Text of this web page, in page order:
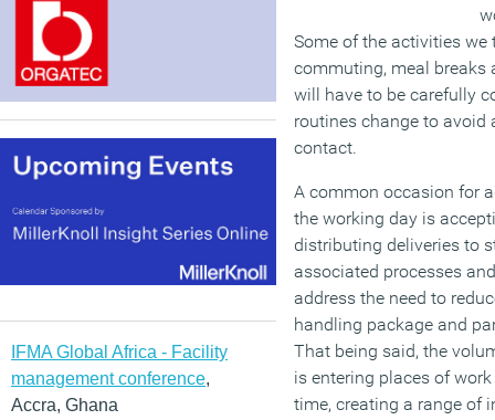
IFMA Global Africa - Facility
management conference,
Accra, Ghana
Some of the activities
commuting, meal breaks
will have to be carefully
routines change to avoid
contact.
A common occasion for
the working day is
distributing deliveries to
associated processes
address the need to
handling package and
That being said, the
is entering places of
time, creating a range of